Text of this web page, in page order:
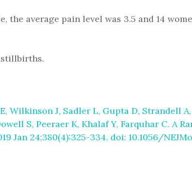
average pain level was 3.5 and 14
stillbirths.
Wilkinson J, Sadler L, Gupta D, Strandell
S, Peeraer K, Khalaf Y, Farquhar C. A
24;380(4):325-334. doi: 10.1056/